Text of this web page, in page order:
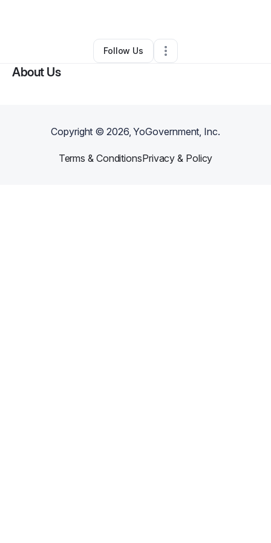
Other•Decatur,GA•0 Connections
Follow Us
About Us
Copyright ©2026, YoGovernment, Inc.
Terms & ConditionsPrivacy & Policy